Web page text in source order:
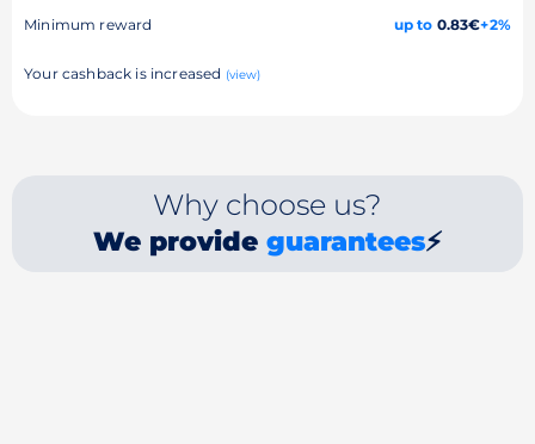
Minimum reward up to 0.83€+2%
Your cashback is increased (view)
Why choose us?
We provide guarantees⚡